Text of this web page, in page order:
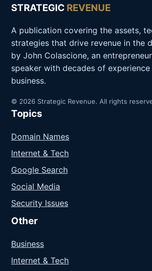
STRATEGIC REVENUE
A publication covering the assets,
strategies that drive revenue in the
by John Colascione, an
speaker with decades of
business.
© 2026 Strategic Revenue. All rights
Topics
Domain Names
Internet & Tech
Google Search
Social Media
Security Issues
Other
Business
Internet & Tech